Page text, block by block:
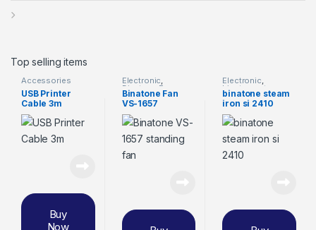
Top selling items
Accessories
USB Printer
Cable 3m
Buy
Now
Electronic,
Binatone Fan
Binatone Fan
VS-1657
Electronic,
binatone steam
iron
binatone steam
iron si 2410